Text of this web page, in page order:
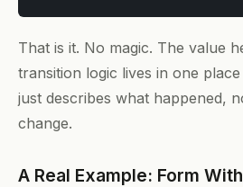
That is it. No magic. The value
transition logic lives in one
just describes what happened,
change.
A Real Example: Form